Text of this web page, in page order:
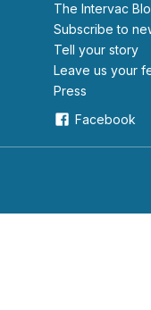
The Intervac
Subscribe to
Tell your story
leave us your
Press
Facebook